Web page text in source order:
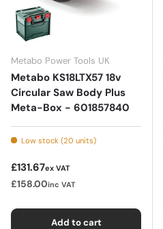
Metabo Power Tools UK
Metabo KS18LTX57 18v
Circular Saw Body Plus
Meta-Box - 601857840
Low stock (20 units)
Regular price
£131.67ex VAT
£158.00inc VAT
Add to cart